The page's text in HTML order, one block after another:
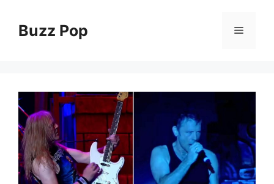
contentBuzz Pop Menu